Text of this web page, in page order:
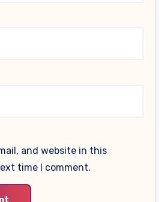
and website in this
time I comment.